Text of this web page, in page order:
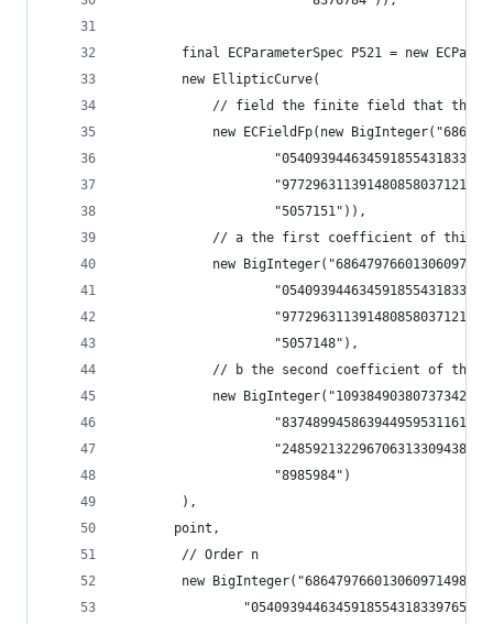
final ECParameterSpec P521 = new
        new EllipticCurve(
// field the finite field that this
new ECFieldFp(new
                    "5057151")),
// a the first coefficient of this
new
                    "5057148"),
// b the second coefficient of this
new
                    "8985984")
        ),
       point,
        // Order n
new